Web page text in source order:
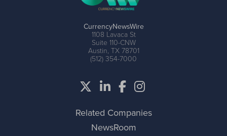
CurrencyNewsWire
1108 Lavaca St
Suite 110-CNW
Austin, TX 78701
(512) 354-7000
Related Companies
NewsRoom